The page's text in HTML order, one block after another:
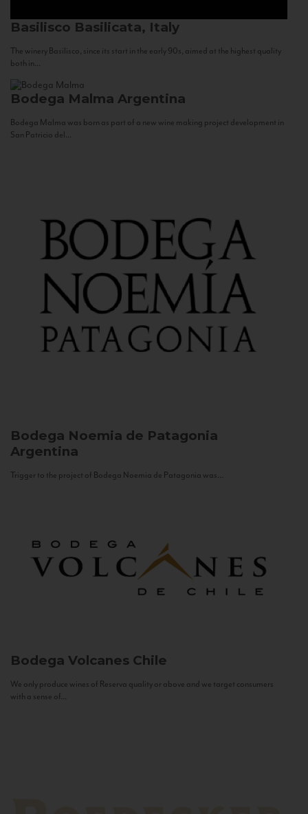
Basilisco Basilicata, Italy
The winery Basilisco, since its start in the early 90s, aimed at the highest quality
both in...
Bodega Malma Argentina
Bodega Malma was born as part of a new wine making project development in
San Patricio del...
Bodega Noemia de Patagonia
Argentina
Trigger to the project of Bodega Noemia de Patagonia was...
Bodega Volcanes Chile
We only produce wines of Reserva quality or above and we target consumers
with a sense of...